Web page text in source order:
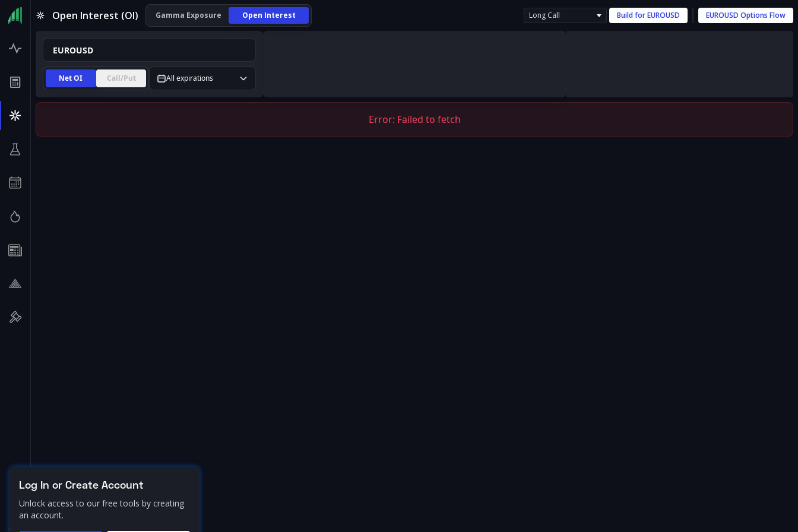
Open Interest (OI) Gamma Exposure Open Interest Long Call Build forEUROUSD EUROUSD Options Flow
Net OI Call/Put All expirations
Error: Failed to fetch
Log In or Create Account
Unlock access to our free tools by creating
an account.
EUROUSD Open Interest (OI) | InsiderFinance